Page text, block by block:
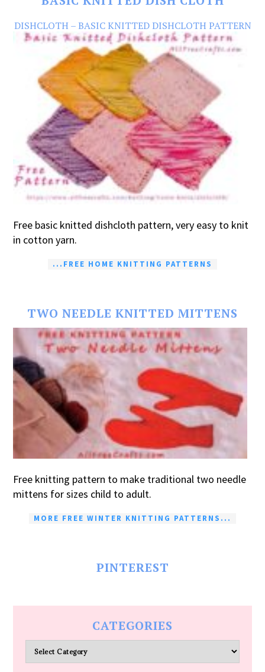
DISHCLOTH – BASIC KNITTED DISHCLOTH PATTERN
Free basic knitted dishcloth pattern, very easy to knit
in cotton yarn.
...FREE HOME KNITTING PATTERNS
TWO NEEDLE KNITTED MITTENS
Free knitting pattern to make traditional two needle
mittens for sizes child to adult.
MORE FREE WINTER KNITTING PATTERNS...
PINTEREST
CATEGORIES
Categories